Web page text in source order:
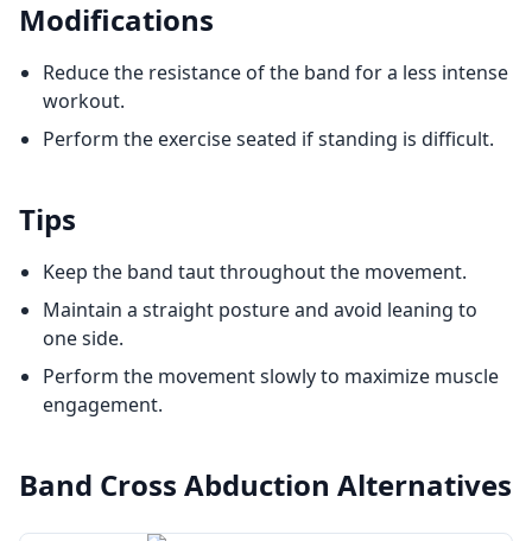
Modifications
Reduce the resistance of the band for a less intense
workout.
Perform the exercise seated if standing is difficult.
Tips
Keep the band taut throughout the movement.
Maintain a straight posture and avoid leaning to
one side.
Perform the movement slowly to maximize muscle
engagement.
Band Cross Abduction Alternatives